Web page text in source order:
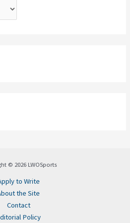
© 2026 LWOSports
to Write
the Site
Contact
Policy